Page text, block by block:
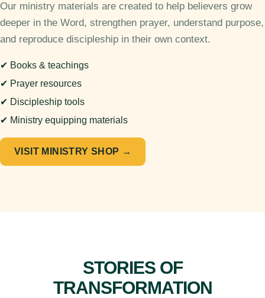
Our ministry materials are created to help believers grow
deeper in the Word, strengthen prayer, understand purpose,
and reproduce discipleship in their own context.
✔ Books & teachings
✔ Prayer resources
✔ Discipleship tools
✔ Ministry equipping materials
VISIT MINISTRY SHOP →
STORIES OF
TRANSFORMATION